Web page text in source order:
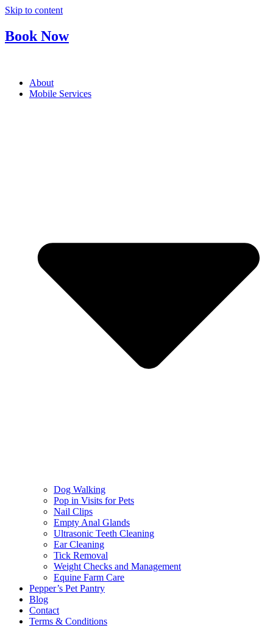
Skip to content
Book Now
About
Mobile Services
Dog Walking
Pop in Visits for Pets
Nail Clips
Empty Anal Glands
Ultrasonic Teeth Cleaning
Ear Cleaning
Tick Removal
Weight Checks and Management
Equine Farm Care
Pepper’s Pet Pantry
Blog
Contact
Terms & Conditions